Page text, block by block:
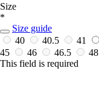
Size
*
Size guide
40
40.5 41
45
46 46.5
48
This field is required